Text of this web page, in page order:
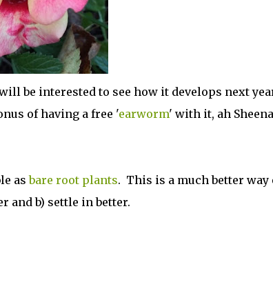
be interested to see how it develops next
of having a free 'earworm' with it, ah Sheena
asbare root plants. This is a much better way
and b) settle in better.